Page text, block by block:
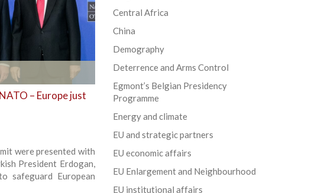
– Europe just
were presented with
President Erdogan,
safeguard European
Central Africa
China
Demography
Deterrence and Arms Control
Egmont’s Belgian Presidency
Programme
Energy and climate
EU and strategic partners
EU economic affairs
EU Enlargement and Neighbourhood
EU institutional affairs